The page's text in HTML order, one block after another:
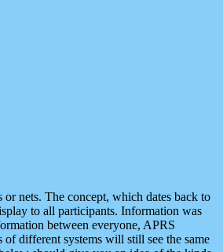
nets. The concept, which dates back to
to all participants. Information was
between everyone, APRS
different systems will still see the same